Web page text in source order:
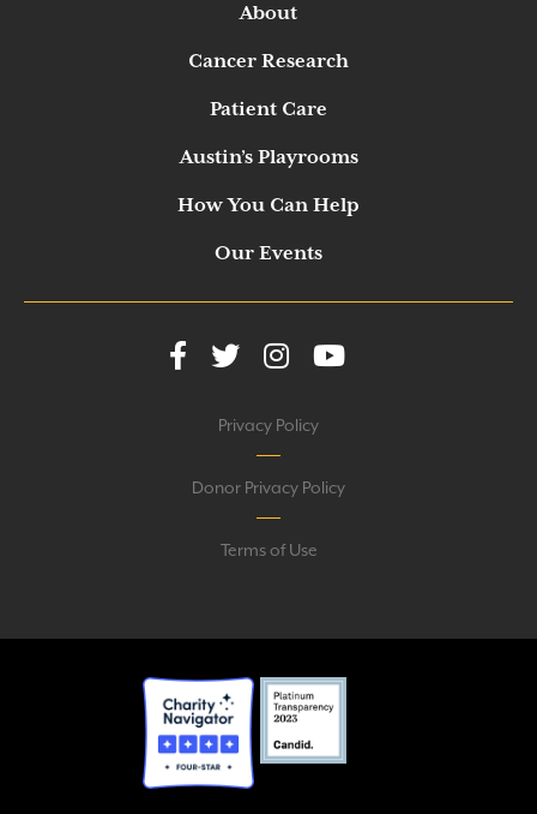
About
Cancer Research
Patient Care
Austin’s Playrooms
How You Can Help
Our Events
Privacy Policy
Donor Privacy Policy
Terms of Use